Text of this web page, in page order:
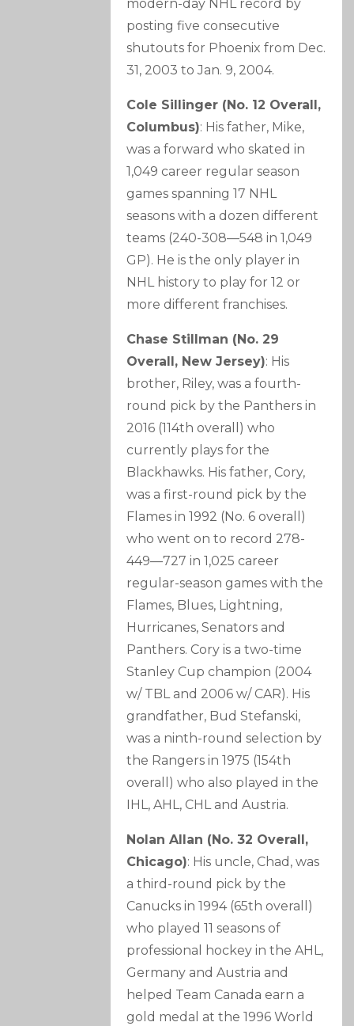
modern-day NHL record by
posting five consecutive
shutouts for Phoenix from Dec.
31, 2003 to Jan. 9, 2004.
Cole Sillinger (No. 12 Overall,
Columbus): His father, Mike,
was a forward who skated in
1,049 career regular season
games spanning 17 NHL
seasons with a dozen different
teams (240-308—548 in 1,049
GP). He is the only player in
NHL history to play for 12 or
more different franchises.
Chase Stillman (No. 29
Overall, New Jersey): His
brother, Riley, was a fourth-
round pick by the Panthers in
2016 (114th overall) who
currently plays for the
Blackhawks. His father, Cory,
was a first-round pick by the
Flames in 1992 (No. 6 overall)
who went on to record 278-
449—727 in 1,025 career
regular-season games with the
Flames, Blues, Lightning,
Hurricanes, Senators and
Panthers. Cory is a two-time
Stanley Cup champion (2004
w/ TBL and 2006 w/ CAR). His
grandfather, Bud Stefanski,
was a ninth-round selection by
the Rangers in 1975 (154th
overall) who also played in the
IHL, AHL, CHL and Austria.
Nolan Allan (No. 32 Overall,
Chicago): His uncle, Chad, was
a third-round pick by the
Canucks in 1994 (65th overall)
who played 11 seasons of
professional hockey in the AHL,
Germany and Austria and
helped Team Canada earn a
gold medal at the 1996 World